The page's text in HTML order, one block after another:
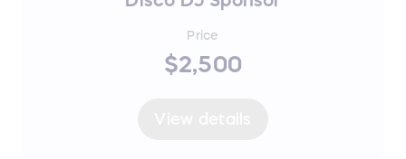
Price
$2,500